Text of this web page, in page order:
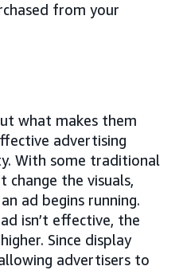
from your
what makes them
advertising
With some traditional
change the visuals,
ad begins running.
isn’t effective, the
Since display
advertisers to